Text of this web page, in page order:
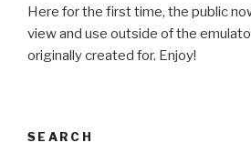
Here for the first time, the public
view and use outside of the
originally created for. Enjoy!
SEARCH